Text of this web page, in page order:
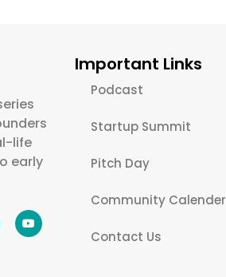
life
early
Important Links
Podcast
Startup Summit
Pitch Day
Community Calender
Contact Us